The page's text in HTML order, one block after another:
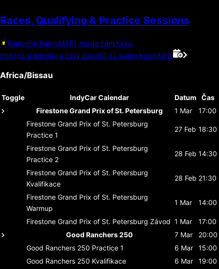
Races, Qualifying & Practice Sessions
Podpořte Kalendář F1, kupte nám kávu.
Přidejte si termíny a časy závodů do svého kalendáře.
Africa/Bissau
Toggle IndyCar Calendar Datum
Čas
Firestone Grand Prix of St. Petersburg
1 Mar
17:00
Firestone Grand Prix of St. Petersburg
Practice 1
27 Feb 18:30
Firestone Grand Prix of St. Petersburg
Practice 2
28 Feb 14:30
Firestone Grand Prix of St. Petersburg
Kvalifikace
28 Feb 21:30
Firestone Grand Prix of St. Petersburg
Warmup
1 Mar 14:00
Firestone Grand Prix of St. Petersburg Závod 1 Mar
17:00
Good Ranchers 250
7 Mar
20:00
Good Ranchers 250 Practice 1 6 Mar
15:00
Good Ranchers 250 Kvalifikace 6 Mar
19:00